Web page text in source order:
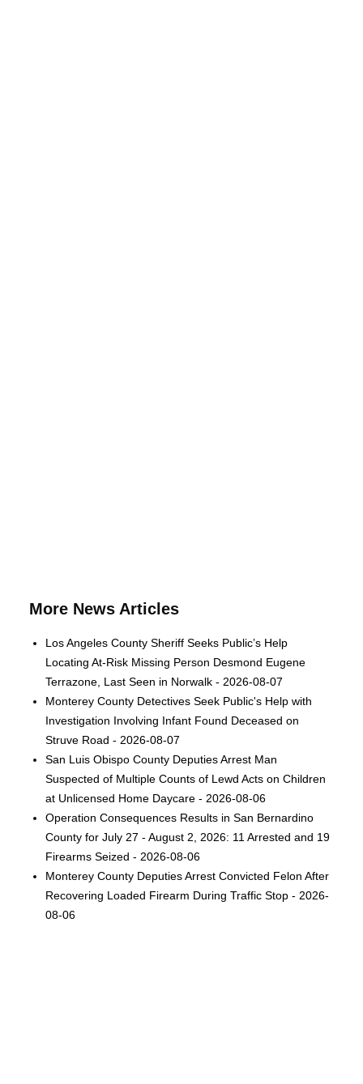
More News Articles
Los Angeles County Sheriff Seeks Public’s Help
Locating At-Risk Missing Person Desmond Eugene
Terrazone, Last Seen in Norwalk - 2026-08-07
Monterey County Detectives Seek Public's Help with
Investigation Involving Infant Found Deceased on
Struve Road - 2026-08-07
San Luis Obispo County Deputies Arrest Man
Suspected of Multiple Counts of Lewd Acts on Children
at Unlicensed Home Daycare - 2026-08-06
Operation Consequences Results in San Bernardino
County for July 27 - August 2, 2026: 11 Arrested and 19
Firearms Seized - 2026-08-06
Monterey County Deputies Arrest Convicted Felon After
Recovering Loaded Firearm During Traffic Stop - 2026-
08-06